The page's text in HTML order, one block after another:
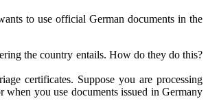
to use official German documents in the
the country entails. How do they do this?
certificates. Suppose you are processing
when you use documents issued in Germany